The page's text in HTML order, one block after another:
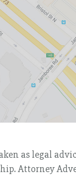
as legal
Attorney